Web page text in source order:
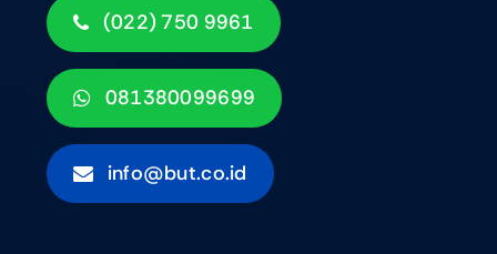
(022) 750 9961
081380099699
info@but.co.id